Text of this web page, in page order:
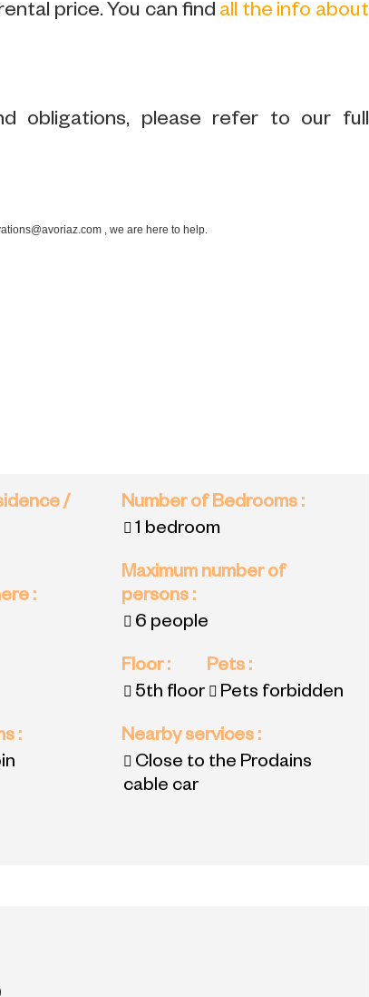
price. You can find all the info about
obligations, please refer to our full
, we are here to help.
/
:
:
Number of Bedrooms :
1 bedroom
Maximum number of
persons :
6 people
Floor:
5th floor
Pets :
Pets forbidden
Nearby services :
Close to the Prodains
cable car